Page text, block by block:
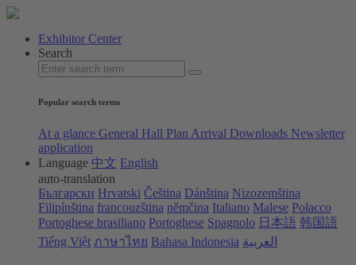
Exhibitor Center
Search
Popular search terms
At a glance General Hall Plan Arrival Downloads Newsletter
application
Language 中文 English
auto-translation
Български Hrvatski Čeština Dánština Nizozemština
Filipínština francouzština němčina Italiano Malese Polacco
Portoghese brasiliano Portoghese Spagnolo 日本語 韩国語
Tiếng Việt ภาษาไทย Bahasa Indonesia العربية